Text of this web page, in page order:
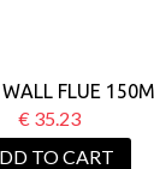
FLUE
BLACK
€ 35.23
TO CART